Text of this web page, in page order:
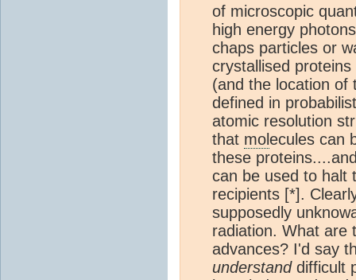
of microscopic
high energy
chaps particles or
crystallised
(and the location of
defined in
atomic resolution
that molecules can
these
can be used to halt
recipients [*].
supposedly
radiation. What are
advances? I'd say
understanddifficult